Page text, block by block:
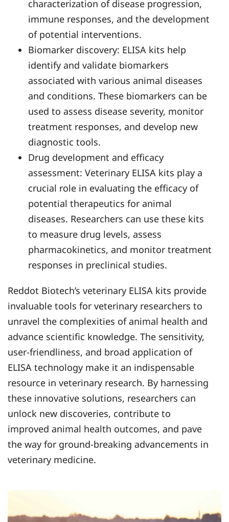
characterization of disease progression,
immune responses, and the development
of potential interventions.
Biomarker discovery: ELISA kits help
identify and validate biomarkers
associated with various animal diseases
and conditions. These biomarkers can be
used to assess disease severity, monitor
treatment responses, and develop new
diagnostic tools.
Drug development and efficacy
assessment: Veterinary ELISA kits play a
crucial role in evaluating the efficacy of
potential therapeutics for animal
diseases. Researchers can use these kits
to measure drug levels, assess
pharmacokinetics, and monitor treatment
responses in preclinical studies.
Reddot Biotech’s veterinary ELISA kits provide
invaluable tools for veterinary researchers to
unravel the complexities of animal health and
advance scientific knowledge. The sensitivity,
user-friendliness, and broad application of
ELISA technology make it an indispensable
resource in veterinary research. By harnessing
these innovative solutions, researchers can
unlock new discoveries, contribute to
improved animal health outcomes, and pave
the way for ground-breaking advancements in
veterinary medicine.